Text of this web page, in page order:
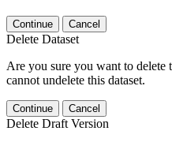
Continue Cancel
Delete Dataset
Are you sure you want to delete
cannot undelete this dataset.
Continue Cancel
Delete Draft Version